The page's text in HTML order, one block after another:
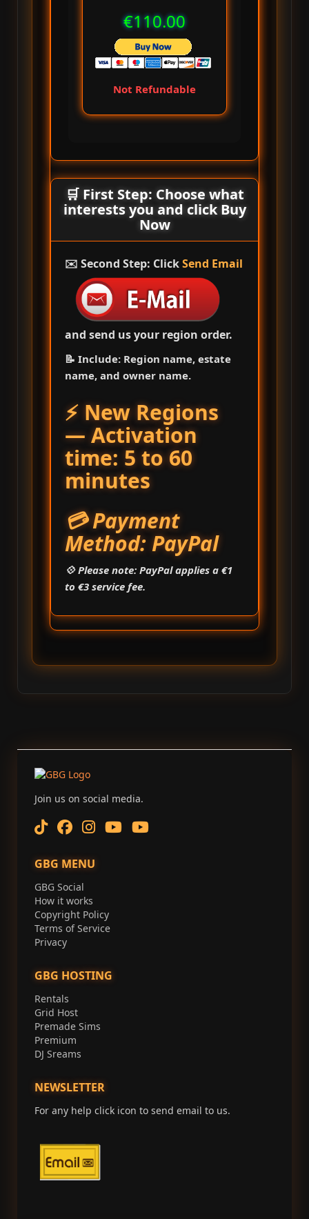
€110.00
Not Refundable
🛒 First Step: Choose what
interests you and clickBuy
Now
✉️ Second Step: ClickSend Email
and send us your region order.
📝 Include: Region name, estate
name, and owner name.
⚡ New Regions
— Activation
time: 5 to 60
minutes
💳 Payment
Method: PayPal
💠 Please note: PayPal applies a €1
to €3 service fee.
Join us on social media.
GBG MENU
GBG Social
How it works
Copyright Policy
Terms of Service
Privacy
GBG HOSTING
Rentals
Grid Host
Premade Sims
Premium
DJ Sreams
NEWSLETTER
For any help click icon to send email to us.